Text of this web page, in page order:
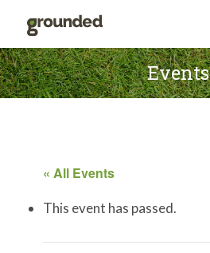
Skip
to
content
Events
« All Events
This event has passed.